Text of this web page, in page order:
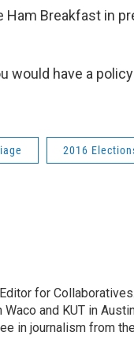
Ham Breakfast in
would have a
2016
for
and KUT in
in journalism from